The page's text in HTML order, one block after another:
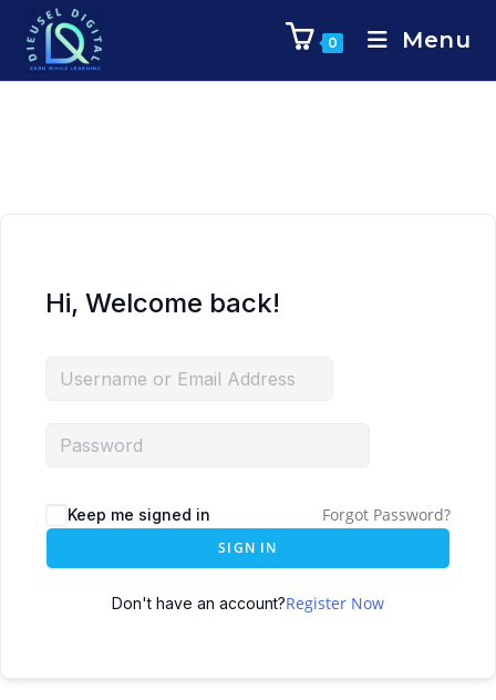
0 Menu
Hi, Welcome back!
Keep me signed in Forgot Password?
SIGN IN
Don't have an account?Register Now